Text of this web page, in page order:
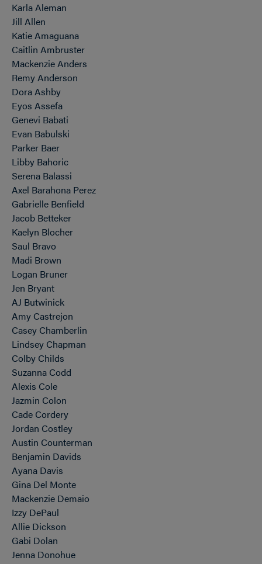
Karla Aleman
Jill Allen
Katie Amaguana
Caitlin Ambruster
Mackenzie Anders
Remy Anderson
Dora Ashby
Eyos Assefa
Genevi Babati
Evan Babulski
Parker Baer
Libby Bahoric
Serena Balassi
Axel Barahona Perez
Gabrielle Benfield
Jacob Betteker
Kaelyn Blocher
Saul Bravo
Madi Brown
Logan Bruner
Jen Bryant
AJ Butwinick
Amy Castrejon
Casey Chamberlin
Lindsey Chapman
Colby Childs
Suzanna Codd
Alexis Cole
Jazmin Colon
Cade Cordery
Jordan Costley
Austin Counterman
Benjamin Davids
Ayana Davis
Gina Del Monte
Mackenzie Demaio
Izzy DePaul
Allie Dickson
Gabi Dolan
Jenna Donohue